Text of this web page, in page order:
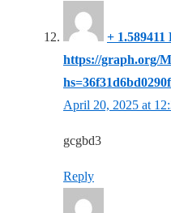
+
https://graph.org/
April 20, 2025 at
gcgbd3
Reply